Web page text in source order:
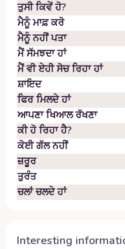
ਤੁਸੀ ਕਿਵੇਂ ਹੋ?
ਮੈਨੂੰ ਮਾਫ਼ ਕਰੋ
ਮੈਨੂੰ ਨਹੀਂ ਪਤਾ
ਮੈਂ ਸੱਮਝਦਾ ਹਾਂ
ਮੈਂ ਵੀ ਏਹੀ ਸੋਚ ਰਿਹਾ ਹਾਂ
ਸ਼ਾਇਦ
ਫਿਰ ਮਿਲਦੇ ਹਾਂ
ਆਪਣਾ ਖਿਆਲ ਰੱਖਣਾ
ਕੀ ਹੋ ਰਿਹਾ ਹੈ?
ਕੋਈ ਗੱਲ ਨਹੀਂ
ਜ਼ਰੂਰ
ਤੁਰੰਤ
ਚਲਾਂ ਚਲਦੇ ਹਾਂ
Interesting